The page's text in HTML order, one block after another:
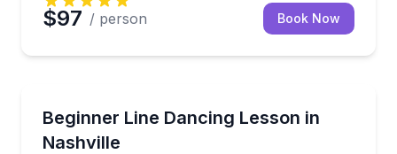
$97 / person Book Now
Beginner Line Dancing Lesson in
Nashville
Learn 2 beginner line dances in 1 hour, with BYOB